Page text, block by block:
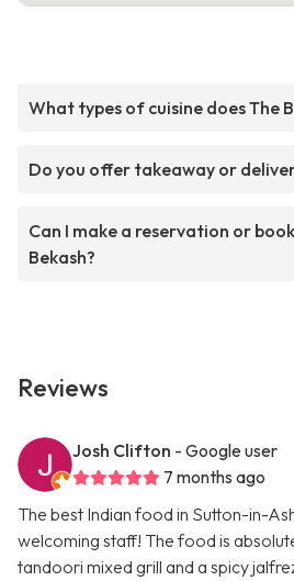
What types of cuisine does The
Do you offer takeaway or
Can I make a reservation or
Bekash?
Reviews
Josh Clifton - Google user
7 months ago
The best Indian food in Sutton-in-
welcoming staff! The food is
tandoori mixed grill and a spicy